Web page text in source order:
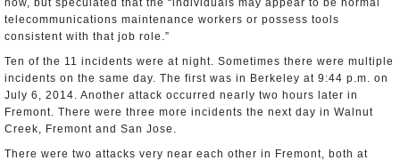
now, but speculated that the “individuals may appear to be normal
telecommunications maintenance workers or possess tools
consistent with that job role.”
Ten of the 11 incidents were at night. Sometimes there were multiple
incidents on the same day. The first was in Berkeley at 9:44 p.m. on
July 6, 2014. Another attack occurred nearly two hours later in
Fremont. There were three more incidents the next day in Walnut
Creek, Fremont and San Jose.
There were two attacks very near each other in Fremont, both at